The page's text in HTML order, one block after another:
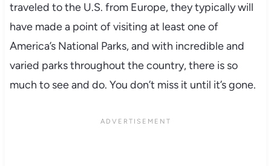
traveled to the U.S. from Europe, they typically will
have made a point of visiting at least one of
America’s National Parks, and with incredible and
varied parks throughout the country, there is so
much to see and do. You don’t miss it until it’s gone.